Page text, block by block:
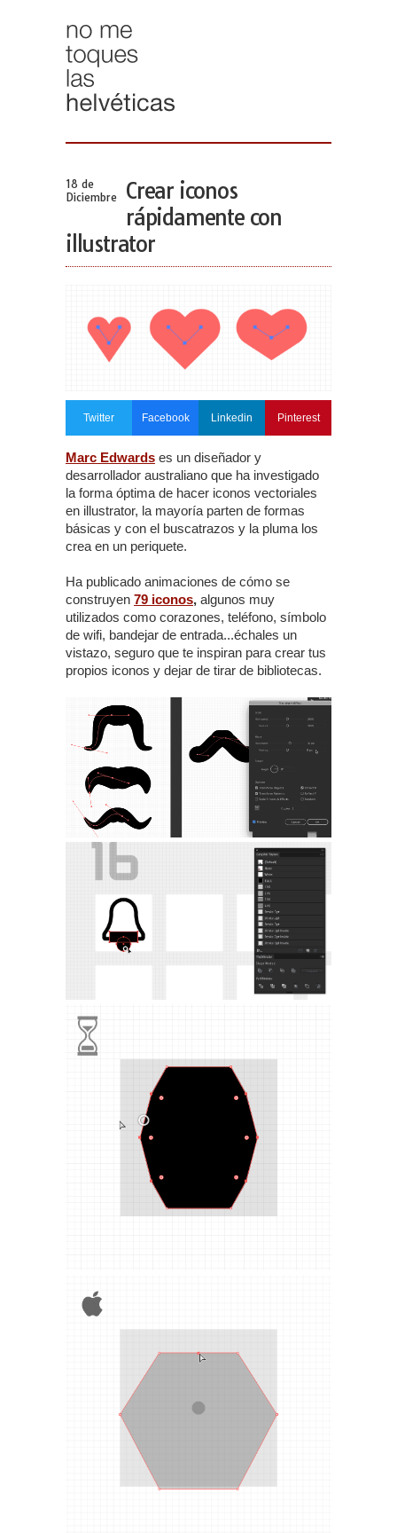
18 de
Diciembre
Crear iconos
rápidamente con
illustrator
Twitter Facebook Linkedin Pinterest
Marc Edwards es un diseñador y
desarrollador australiano que ha investigado
la forma óptima de hacer iconos vectoriales
en illustrator, la mayoría parten de formas
básicas y con el buscatrazos y la pluma los
crea en un periquete.
Ha publicado animaciones de cómo se
construyen 79 iconos, algunos muy
utilizados como corazones, teléfono, símbolo
de wifi, bandejar de entrada...échales un
vistazo, seguro que te inspiran para crear tus
propios iconos y dejar de tirar de bibliotecas.